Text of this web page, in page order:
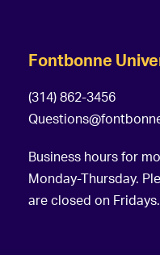
Fontbonne
(314) 862-3456
Business hours for
Monday-Thursday.
are closed on Fridays.